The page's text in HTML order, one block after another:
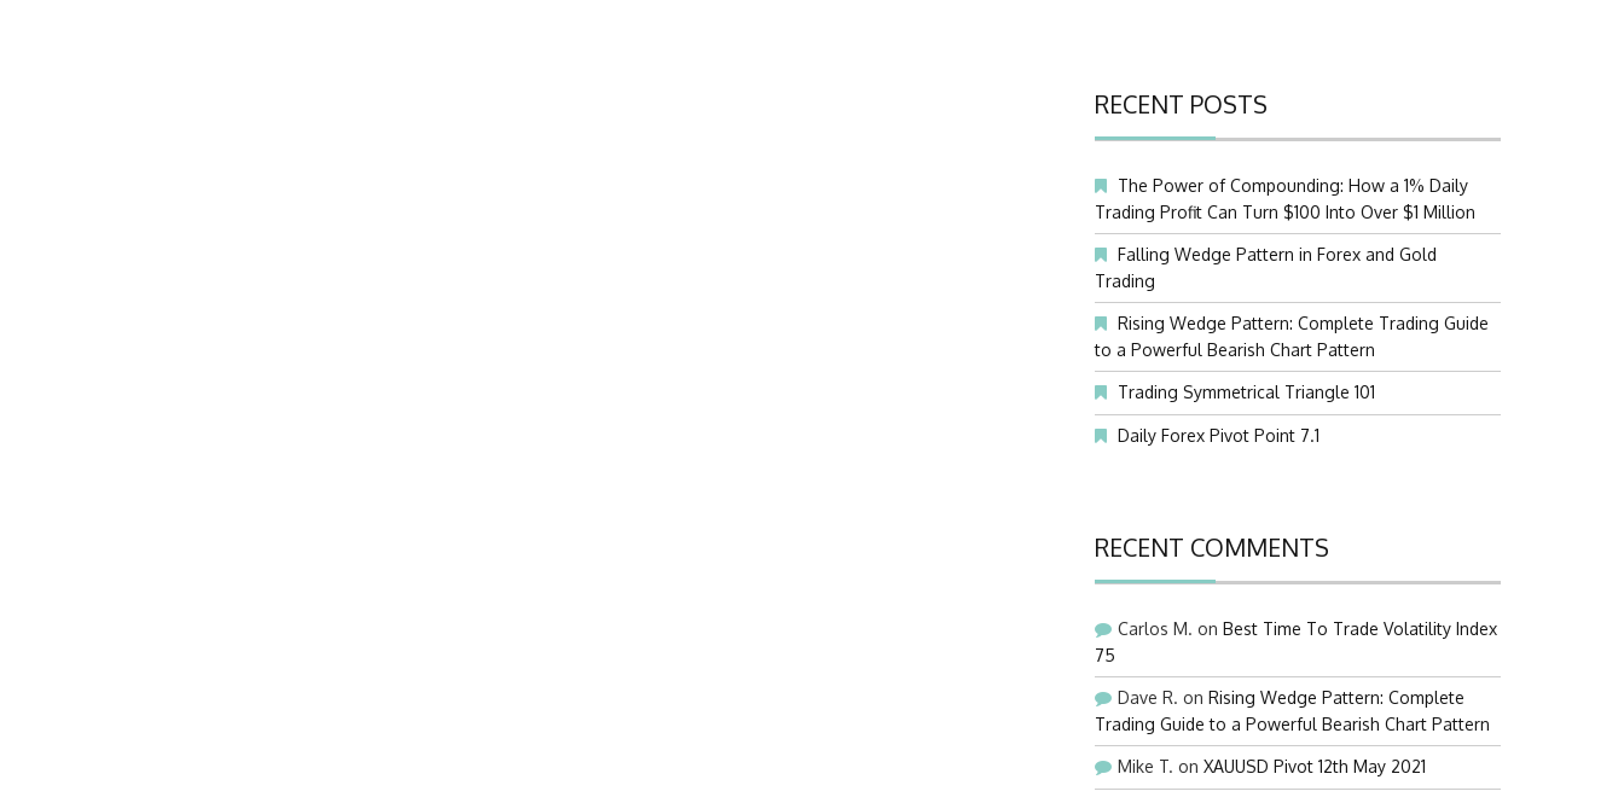
RECENT POSTS
The Power of Compounding: How a 1% Daily
Trading Profit Can Turn $100 Into Over $1 Million
Falling Wedge Pattern in Forex and Gold
Trading
Rising Wedge Pattern: Complete Trading Guide
to a Powerful Bearish Chart Pattern
Trading Symmetrical Triangle 101
Daily Forex Pivot Point 7.1
RECENT COMMENTS
Carlos M. on Best Time To Trade Volatility Index
75
Dave R. on Rising Wedge Pattern: Complete
Trading Guide to a Powerful Bearish Chart Pattern
Mike T. on XAUUSD Pivot 12th May 2021